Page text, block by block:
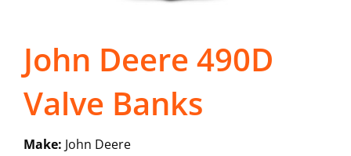
John Deere 490D
Valve Banks
Make: John Deere